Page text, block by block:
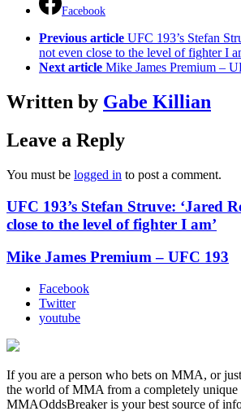
Facebook
Previous article UFC 193’s Stefan
not even close to the level of fighter I
Next article Mike James Premium –
Written by Gabe Killian
Leave a Reply
You must be logged in to post a comment.
UFC 193’s Stefan Struve: ‘Jared
close to the level of fighter I am’
Mike James Premium – UFC 193
Facebook
Twitter
youtube
If you are a person who bets on MMA, or
the world of MMA from a completely unique
MMAOddsBreaker is your best source of